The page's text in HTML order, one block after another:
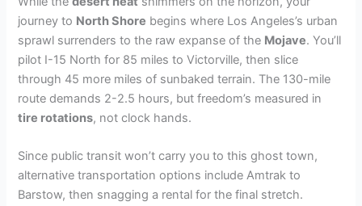
journey to North Shore begins where Los Angeles’s urban
sprawl surrenders to the raw expanse of the Mojave. You’ll
pilot I-15 North for 85 miles to Victorville, then slice
through 45 more miles of sunbaked terrain. The 130-mile
route demands 2-2.5 hours, but freedom’s measured in
tire rotations, not clock hands.
Since public transit won’t carry you to this ghost town,
alternative transportation options include Amtrak to
Barstow, then snagging a rental for the final stretch.